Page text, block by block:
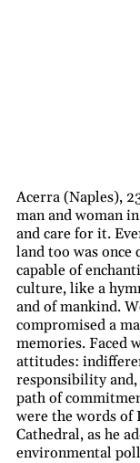
Acerra (Naples),
man and woman
and care for it.
land too was once
capable of
culture, like a
and of mankind.
compromised a
memories. Faced
attitudes:
responsibility and,
path of
were the words of
Cathedral, as he
environmental